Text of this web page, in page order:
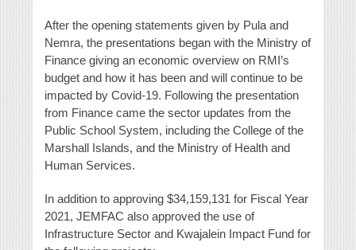
After the opening statements given by Pula and
Nemra, the presentations began with the Ministry of
Finance giving an economic overview on RMI’s
budget and how it has been and will continue to be
impacted by Covid-19. Following the presentation
from Finance came the sector updates from the
Public School System, including the College of the
Marshall Islands, and the Ministry of Health and
Human Services.
In addition to approving $34,159,131 for Fiscal Year
2021, JEMFAC also approved the use of
Infrastructure Sector and Kwajalein Impact Fund for